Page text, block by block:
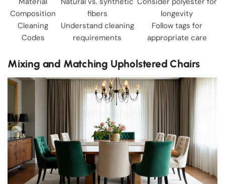
Composition
fibers
longevity
Cleaning
Codes
Understand cleaning
requirements
Follow tags for
appropriate care
Mixing and Matching Upholstered Chairs